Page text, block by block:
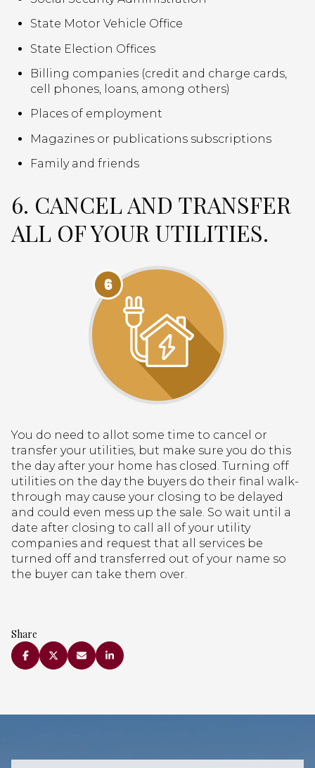
State Motor Vehicle Office
State Election Offices
Billing companies (credit and charge cards,
cell phones, loans, among others)
Places of employment
Magazines or publications subscriptions
Family and friends
6. CANCEL AND TRANSFER
ALL OF YOUR UTILITIES.
You do need to allot some time to cancel or
transfer your utilities, but make sure you do this
the day after your home has closed. Turning off
utilities on the day the buyers do their final walk-
through may cause your closing to be delayed
and could even mess up the sale. So wait until a
date after closing to call all of your utility
companies and request that all services be
turned off and transferred out of your name so
the buyer can take them over.
Share